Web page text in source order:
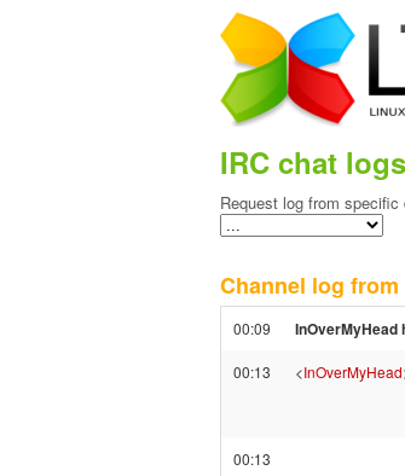
IRC chat
Request log from specific
Channel log from
00:09 InOverMyHead
00:13 <InOverMyHead
00:13